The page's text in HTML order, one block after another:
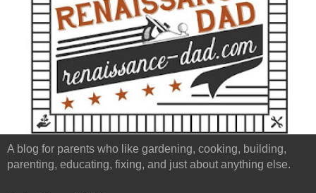
A blog for parents who like gardening, cooking, building,
parenting, educating, fixing, and just about anything else.